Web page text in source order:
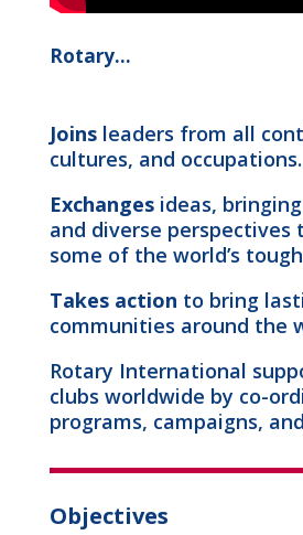
Rotary…
Joinsleaders from all
cultures, and occupations.
Exchangesideas,
and diverse perspectives
some of the world’s
Takes action to bring
communities around the
Rotary International
clubs worldwide by co-
programs, campaigns,
Objectives